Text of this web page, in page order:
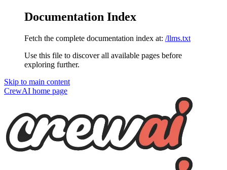
Documentation Index
Fetch the complete documentation index at: /llms.txt
Use this file to discover all available pages before
exploring further.
Skip to main content
CrewAI home page